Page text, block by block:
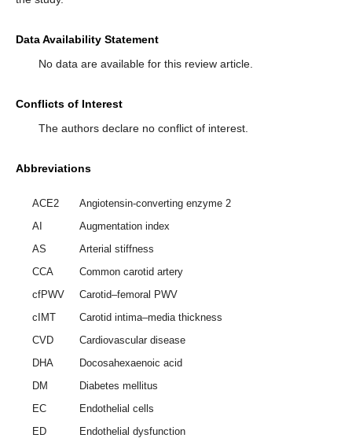
Data Availability Statement
No data are available for this review article.
Conflicts of Interest
The authors declare no conflict of interest.
Abbreviations
ACE2
Angiotensin-converting enzyme 2
AI
Augmentation index
AS
Arterial stiffness
CCA
Common carotid artery
cfPWV
Carotid–femoral PWV
cIMT
Carotid intima–media thickness
CVD
Cardiovascular disease
DHA
Docosahexaenoic acid
DM
Diabetes mellitus
EC
Endothelial cells
ED
Endothelial dysfunction